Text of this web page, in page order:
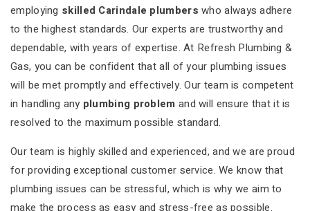
employing skilled Carindale plumberswho always adhere
to the highest standards. Our experts are trustworthy and
dependable, with years of expertise. At Refresh Plumbing &
Gas, you can be confident that all of your plumbing issues
will be met promptly and effectively. Our team is competent
in handling any plumbing problem and will ensure that it is
resolved to the maximum possible standard.
Our team is highly skilled and experienced, and we are proud
for providing exceptional customer service. We know that
plumbing issues can be stressful, which is why we aim to
make the process as easy and stress-free as possible.